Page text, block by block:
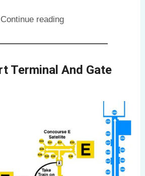
Continue reading
Terminal And Gate